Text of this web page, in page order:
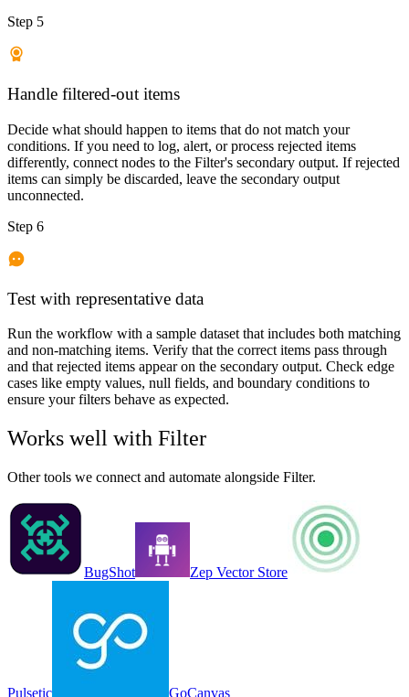
Step 5
Handle filtered-out items
Decide what should happen to items that do not match your
conditions. If you need to log, alert, or process rejected items
differently, connect nodes to the Filter's secondary output. If rejected
items can simply be discarded, leave the secondary output
unconnected.
Step 6
Test with representative data
Run the workflow with a sample dataset that includes both matching
and non-matching items. Verify that the correct items pass through
and that rejected items appear on the secondary output. Check edge
cases like empty values, null fields, and boundary conditions to
ensure your filters behave as expected.
Works well with Filter
Other tools we connect and automate alongside Filter.
BugShot Zep Vector Store
Pulsetic GoCanvas